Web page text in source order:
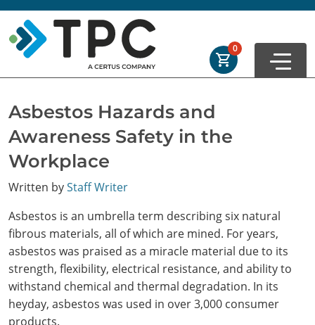
to main
to footer
0
Asbestos Hazards and
Awareness Safety in the
Workplace
Written byStaff Writer
Asbestos is an umbrella term describing six natural
fibrous materials, all of which are mined. For years,
asbestos was praised as a miracle material due to its
strength, flexibility, electrical resistance, and ability to
withstand chemical and thermal degradation. In its
heyday, asbestos was used in over 3,000 consumer
products.
Order Summary
Last Name
Cancel Save Cart